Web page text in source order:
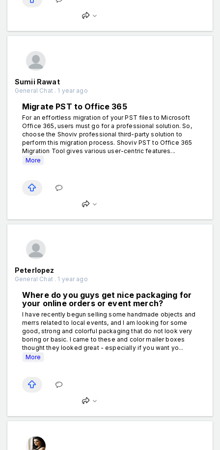
Sumii Rawat
General Chat . 1 year ago
Migrate PST to Office 365
For an effortless migration of your PST files to Microsoft
Office 365, users must go for a professional solution. So,
choose the Shoviv professional third-party solution to
perform this migration process. Shoviv PST to Office 365
Migration Tool gives various user-centric features...
More
Peterlopez
General Chat . 1 year ago
Where do you guys get nice packaging for
your online orders or event merch?
I have recently begun selling some handmade objects and
merrs related to local events, and I am looking for some
good, strong and colorful packaging that do not look very
boring or basic. I came to these and color mailer boxes
thought they looked great - especially if you want yo...
More